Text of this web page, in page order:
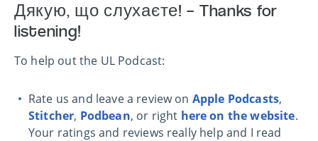
Дякую, що слухаєте! – Thanks for
listening!
To help out the UL Podcast:
Rate us and leave a review on Apple Podcasts,
Stitcher, Podbean, or right here on the website.
Your ratings and reviews really help and I read